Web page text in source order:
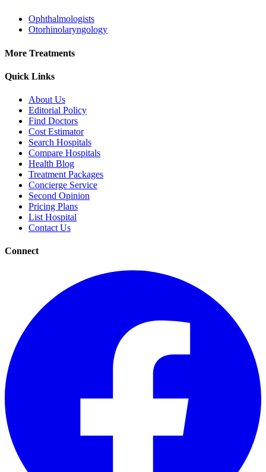
Ophthalmologists
Otorhinolaryngology
More Treatments
Quick Links
About Us
Editorial Policy
Find Doctors
Cost Estimator
Search Hospitals
Compare Hospitals
Health Blog
Treatment Packages
Concierge Service
Second Opinion
Pricing Plans
List Hospital
Contact Us
Connect